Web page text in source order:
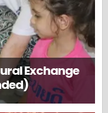
Exchange